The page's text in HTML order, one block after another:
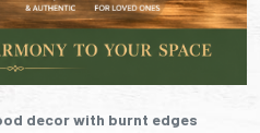
decor with burnt edges